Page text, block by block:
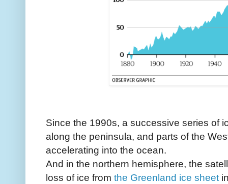
Since the 1990s, a successive series of
along the peninsula, and parts of the
accelerating into the ocean.
And in the northern hemisphere, the
loss of ice from the Greenland ice sheet